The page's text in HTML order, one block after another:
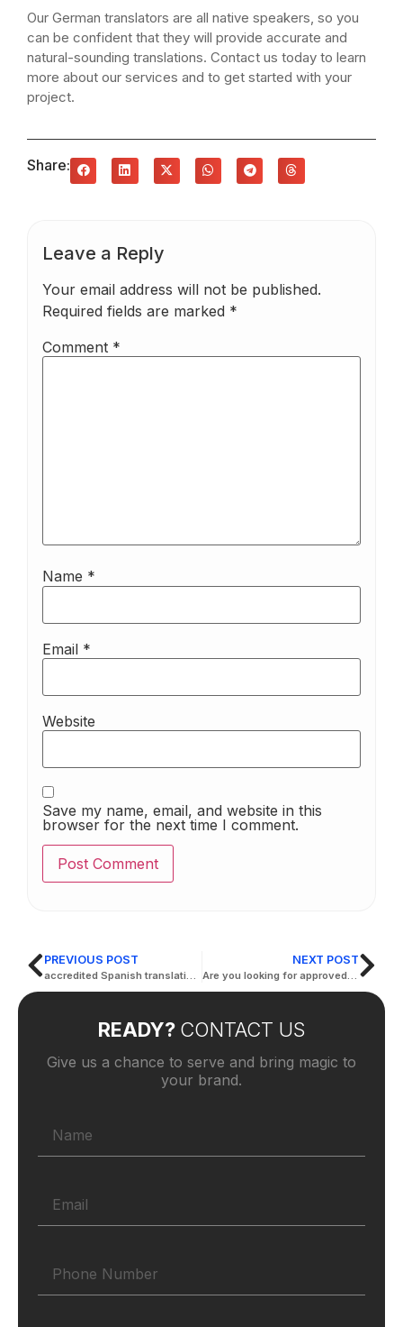
READY? CONTACT US
Give us a chance to serve and bring magic to
your brand.
Our German translators are all native speakers, so you
can be confident that they will provide accurate and
natural-sounding translations. Contact us today to learn
more about our services and to get started with your
project.
Share:
Leave a Reply
Your email address will not be published.
Required fields are marked *
Comment *
Name *
Email *
Website
Save my name, email, and website in this
browser for the next time I comment.
PREVIOUS POST NEXT POST